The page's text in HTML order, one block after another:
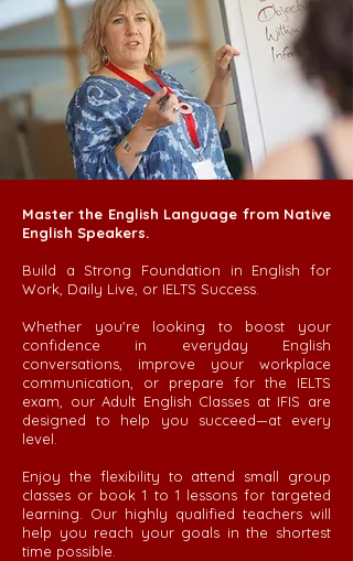
Master the English Language from Native
English Speakers.
Build a Strong Foundation in English for
Work, Daily Live, or IELTS Success.
Whether you're looking to boost your
confidence in everyday English
conversations, improve your workplace
communication, or prepare for the IELTS
exam, our Adult English Classes at IFIS are
designed to help you succeed—at every
level.
Enjoy the flexibility to attend small group
classes or book 1 to 1 lessons for targeted
learning. Our highly qualified teachers will
help you reach your goals in the shortest
time possible.